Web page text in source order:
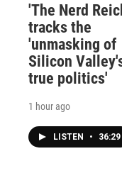
'The Nerd
tracks the
'unmasking of
Silicon
true politics'
1 hour ago
LISTEN • 36:29